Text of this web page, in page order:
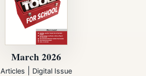
March 2026
Articles Digital Issue